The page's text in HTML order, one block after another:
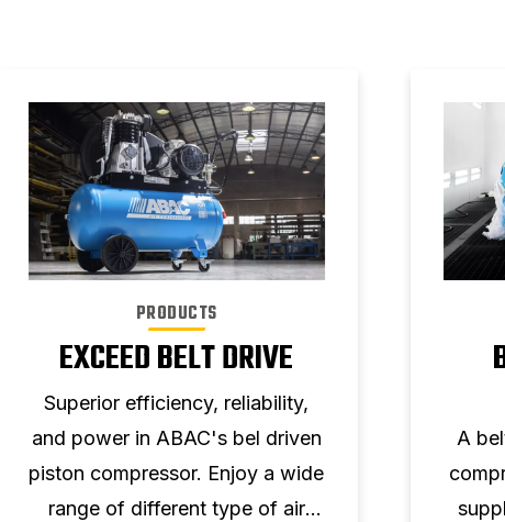
PRODUCTS
EXCEED BELT DRIVE
Superior efficiency, reliability,
and power in ABAC's bel driven
piston compressor. Enjoy a wide
range of different type of air
A